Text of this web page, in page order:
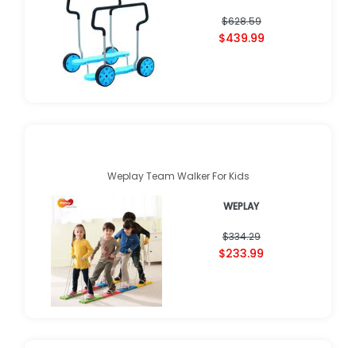
$628.59
$439.99
Weplay Team Walker For Kids
WEPLAY
$334.29
$233.99